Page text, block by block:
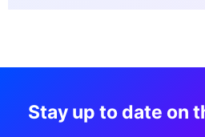
Stay up to date on